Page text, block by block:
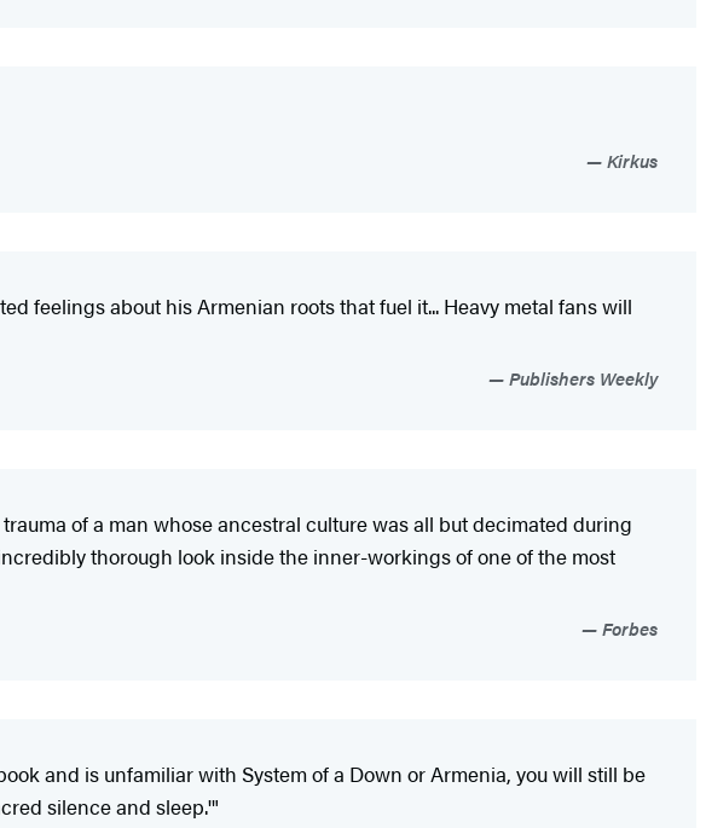
Kirkus
feelings about his Armenian roots that fuel it... Heavy metal fans will
Publishers Weekly
of a man whose ancestral culture was all but decimated during
thorough look inside the inner-workings of one of the most
Forbes
and is unfamiliar with System of a Down or Armenia, you will still be
silence and sleep.'"